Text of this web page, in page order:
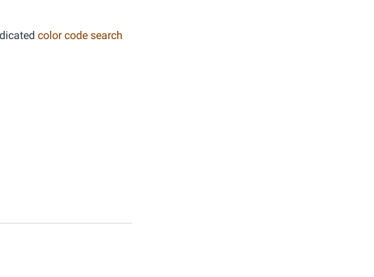
color code search